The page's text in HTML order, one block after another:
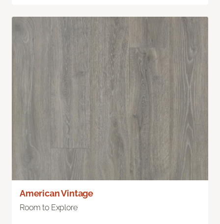
American Vintage
Room to Explore